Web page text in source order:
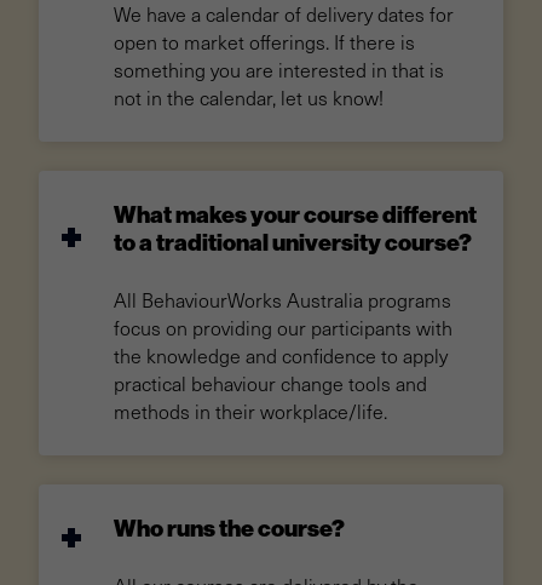
We have a calendar of delivery dates for
open to market offerings. If there is
something you are interested in that is
not in the calendar, let us know!
What makes your course different
to a traditional university course?
All BehaviourWorks Australia programs
focus on providing our participants with
the knowledge and confidence to apply
practical behaviour change tools and
methods in their workplace/life.
Who runs the course?